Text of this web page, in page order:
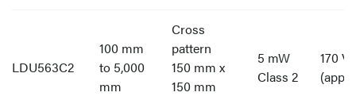
LDU563C2
100 mm
to 5,000
mm
Cross
pattern
150 mm x
150 mm
5 mW
Class 2
170 V